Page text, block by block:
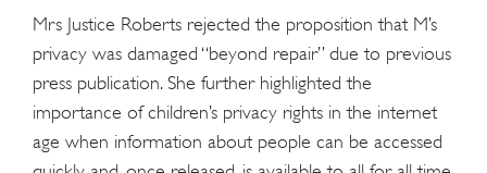
Mrs Justice Roberts rejected the proposition that M’s
privacy was damaged “beyond repair” due to previous
press publication. She further highlighted the
importance of children’s privacy rights in the internet
age when information about people can be accessed